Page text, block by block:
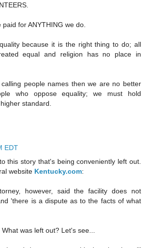
paid for ANYTHING we do.
because it is the right thing to do; all
equal and religion has no place in
people names then we are no better
who oppose equality; we must hold
standard.
EDT
this story that's being conveniently left out.
website Kentucky.com:
however, said the facility does not
'there is a dispute as to the facts of what
was left out? Let's see...